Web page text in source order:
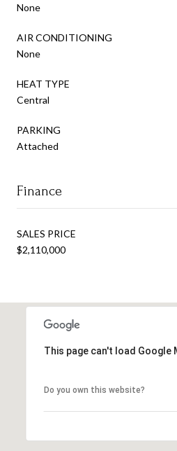
None
AIR CONDITIONING
None
HEAT TYPE
Central
PARKING
Attached
Finance
SALES PRICE
$2,110,000
This page can't load Google
Do you own this website?